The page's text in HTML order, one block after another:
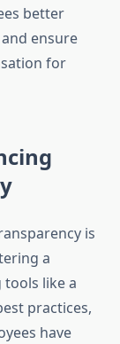
better
ensure
for
is
a
like a
practices,
have